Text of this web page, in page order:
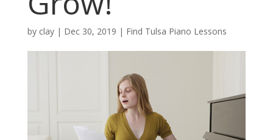
by clay| Dec 30, 2019 | Find Tulsa Piano Lessons